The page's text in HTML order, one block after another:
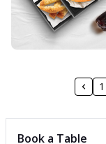
1
Book a Table